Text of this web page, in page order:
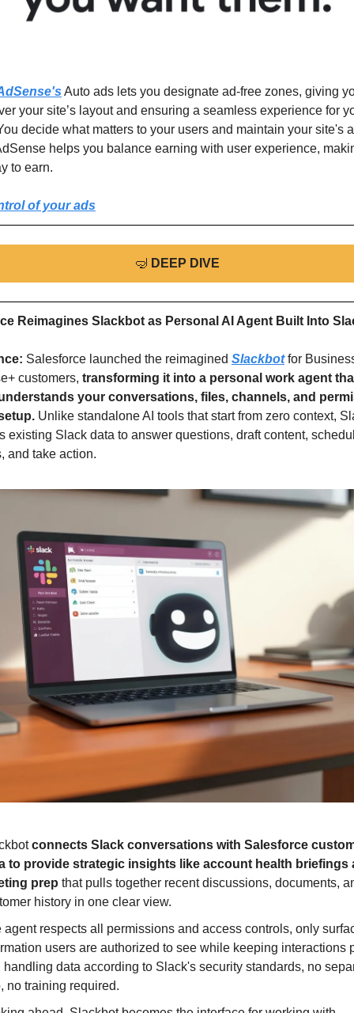
Auto ads lets you designate ad-free zones, giving
your site’s layout and ensuring a seamless experience for
decide what matters to your users and maintain your site's
helps you balance earning with user experience,
to earn.
of your ads
🤿 DEEP DIVE
Reimagines Slackbot as Personal AI Agent Built Into
Salesforce launched the reimagined Slackbot for
customers, transforming it into a personal work agent
your conversations, files, channels, and
Unlike standalone AI tools that start from zero context,
existing Slack data to answer questions, draft content,
and take action.
connects Slack conversations with Salesforce
to provide strategic insights like account health briefings
prep that pulls together recent discussions, documents,
history in one clear view.
agent respects all permissions and access controls, only
users are authorized to see while keeping interactions
handling data according to Slack's security standards, no
no training required.